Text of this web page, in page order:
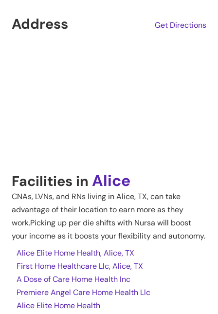
Address Get Directions
Facilities in Alice
CNAs, LVNs, and RNs living inAlice,TX, can take
advantage of their location to earn more as they
work.Picking up per die shifts with Nursa will boost
your income as it boosts your flexibility and autonomy.
Alice Elite Home Health, Alice, TX
First Home Healthcare Llc, Alice, TX
A Dose of Care Home Health Inc
Premiere Angel Care Home Health Llc
Alice Elite Home Health